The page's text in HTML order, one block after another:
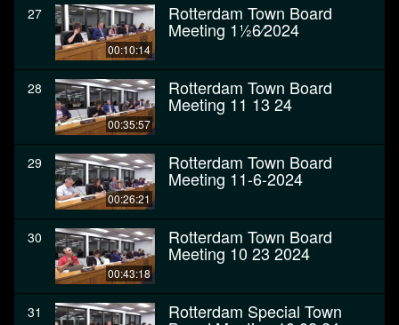
27
00:10:14
Rotterdam Town Board
Meeting 11⁄26⁄2024
28
00:35:57
Rotterdam Town Board
Meeting 11 13 24
29
00:26:21
Rotterdam Town Board
Meeting 11-6-2024
30
00:43:18
Rotterdam Town Board
Meeting 10 23 2024
31 Rotterdam Special Town